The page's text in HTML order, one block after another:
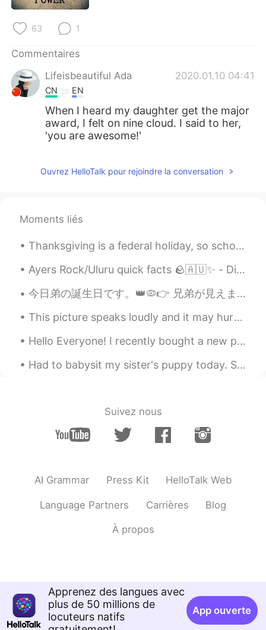
63 1
Commentaires
Lifeisbeautiful Ada
2020.01.10 04:41
CN EN
When I heard my daughter get the major
award, I felt on nine cloud. I said to her,
'you are awesome!'
Ouvrez HelloTalk pour rejoindre la conversation
Moments liés
Thanksgiving is a federal holiday, so schools, banks, post offices, and all government offices ar...
Ayers Rock/Uluru quick facts 🪨🇦🇺✨ - Did you know that Uluru is located in the center of Australi...
今日弟の誕生日です。👑🦠👉 兄弟が見えません。二十六歳です。😕 Hoy es el cumpleaños de mi hermanito. Tiene 26 años. El 👑🦠 no ay...
This picture speaks loudly and it may hurt your heart as it has mine. This man looks like he is ...
Hello Everyone! I recently bought a new phone and when switching my HelloTalk account to my new ...
Had to babysit my sister's puppy today. She is about 3 months old. She's going to be a big pood...
Suivez nous
AI Grammar Press Kit HelloTalk Web
Language Partners Carrières Blog
À propos
Apprenez des langues avec
plus de 50 millions de
locuteurs natifs
App ouverte